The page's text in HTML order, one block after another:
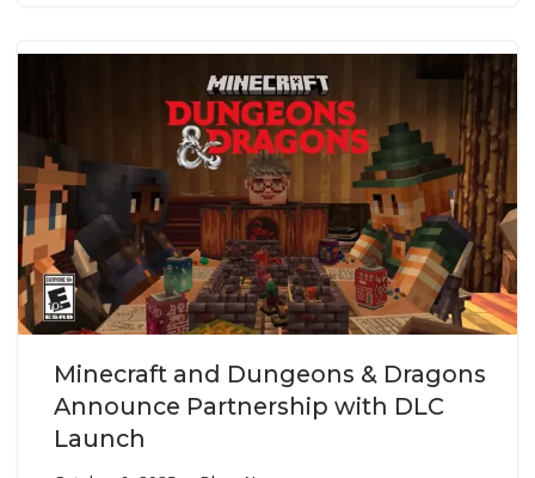
Minecraft and Dungeons & Dragons
Announce Partnership with DLC
Launch